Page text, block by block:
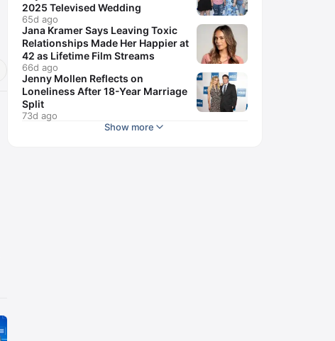
2025 Televised Wedding
65d ago
Jana Kramer Says Leaving Toxic
Relationships Made Her Happier at
42 as Lifetime Film Streams
66d ago
Jenny Mollen Reflects on
Loneliness After 18-Year Marriage
Split
73d ago
Show more